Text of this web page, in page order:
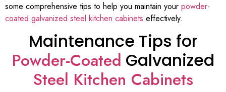
some comprehensive tips to help you maintain your powder-
coated galvanized steel kitchen cabinets effectively.
Maintenance Tips for
Powder-Coated Galvanized
Steel Kitchen Cabinets